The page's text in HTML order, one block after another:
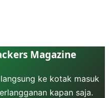
Magazine
ke kotak masuk
kapan saja.